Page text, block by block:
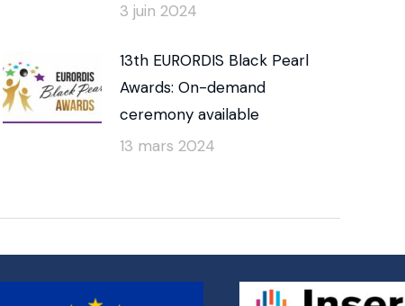
3 juin 2024
13th EURORDIS Black Pearl
Awards: On-demand
ceremony available
13 mars 2024